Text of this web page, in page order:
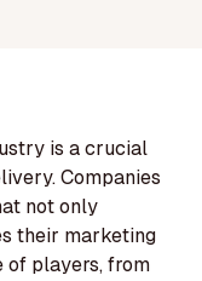
is a crucial
Companies
not only
their marketing
of players, from